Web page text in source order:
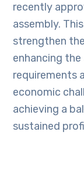
recently
assembly.
strengthen
enhancing
requirements
economic
achieving a
sustained